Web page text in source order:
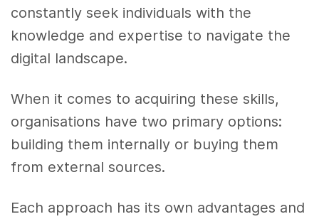
constantly seek individuals with the
knowledge and expertise to navigate the
digital landscape.
When it comes to acquiring these skills,
organisations have two primary options:
building them internally or buying them
from external sources.
Each approach has its own advantages and